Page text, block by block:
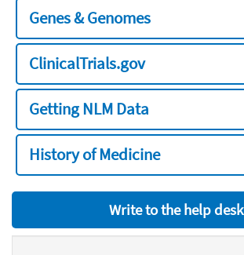
Genes & Genomes
ClinicalTrials.gov
Getting NLM Data
History of Medicine
Write to the help desk